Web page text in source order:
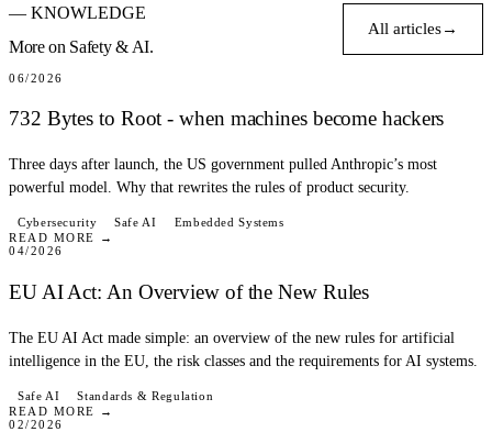
— KNOWLEDGE
More on Safety & AI.
All articles→
BLOG
06/2026
732 Bytes to Root - when machines become hackers
Three days after launch, the US government pulled Anthropic’s most
powerful model. Why that rewrites the rules of product security.
Cybersecurity Safe AI Embedded Systems
READ MORE →
BLOG
04/2026
EU AI Act: An Overview of the New Rules
The EU AI Act made simple: an overview of the new rules for artificial
intelligence in the EU, the risk classes and the requirements for AI systems.
Safe AI Standards & Regulation
READ MORE →
BLOG
02/2026